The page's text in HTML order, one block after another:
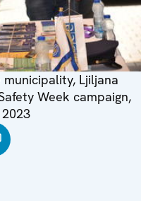
Ljiljana
Week campaign,